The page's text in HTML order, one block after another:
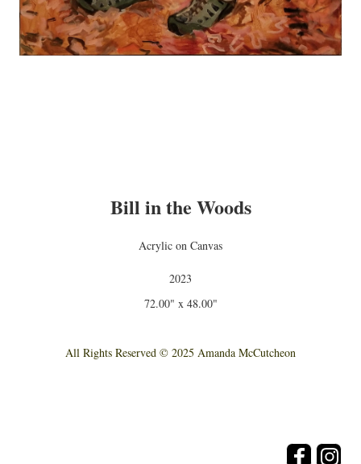
Bill in the Woods
Acrylic on Canvas
2023
72.00" x 48.00"
All Rights Reserved © 2025 Amanda McCutcheon